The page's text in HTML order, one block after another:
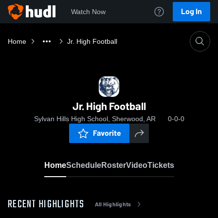
Watch Now Log In
Home Jr. High Football
Jr. High Football
Sylvan Hills High School, Sherwood, AR 0-0-0
Favorite
HomeScheduleRosterVideoTickets
RECENT HIGHLIGHTS All Highlights